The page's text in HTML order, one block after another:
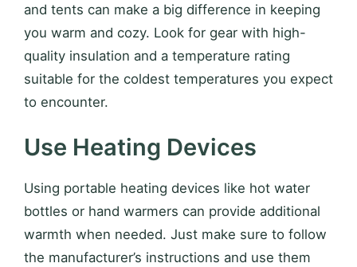
and tents can make a big difference in keeping
you warm and cozy. Look for gear with high-
quality insulation and a temperature rating
suitable for the coldest temperatures you expect
to encounter.
Use Heating Devices
Using portable heating devices like hot water
bottles or hand warmers can provide additional
warmth when needed. Just make sure to follow
the manufacturer’s instructions and use them